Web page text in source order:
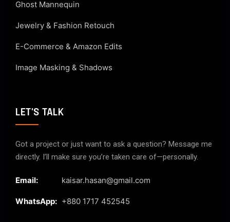
Ghost Mannequin
Jewelry & Fashion Retouch
E-Commerce & Amazon Edits
Image Masking & Shadows
LET'S TALK
Got a project or just want to ask a question? Message me
directly. I’ll make sure you’re taken care of—personally.
Email: kaisar.hasan@gmail.com
WhatsApp: +880 1717 452545